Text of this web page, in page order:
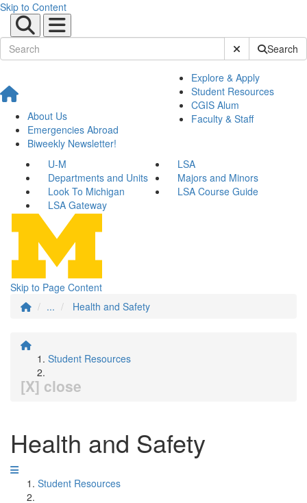
Skip to Content
Submit SiteSearch
About Us
Emergencies Abroad
Biweekly Newsletter!
Explore & Apply
Student Resources
CGIS Alum
Faculty & Staff
U-M
LSA
Departments and Units
Majors and Minors
Look To Michigan
LSA Course Guide
LSA Gateway
Skip to Page Content
...
Health and Safety
Student Resources
[X] close
Health and Safety
Student Resources